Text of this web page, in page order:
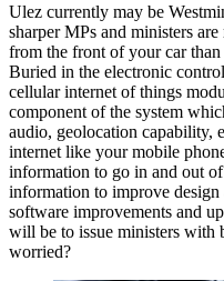
Ulez currently may be
sharper MPs and ministers
from the front of your car
Buried in the electronic
cellular internet of things
component of the system
audio, geolocation capability,
internet like your mobile
information to go in and out
information to improve
software improvements and
will be to issue ministers with
worried?